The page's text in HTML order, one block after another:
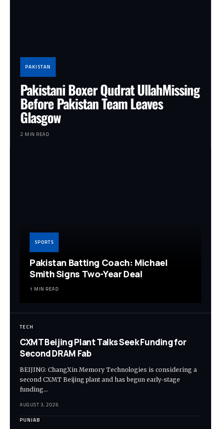
PAKISTAN
Pakistani Boxer Qudrat UllahMissing
Before Pakistan Team Leaves
Glasgow
2 MIN READ
SPORTS
Pakistan Batting Coach: Michael
Smith Signs Two-Year Deal
1 MIN READ
TECH
CXMT Beijing Plant Talks Seek Funding for
Second DRAM Fab
BEIJING: ChangXin Memory Technologies is considering a
second CXMT Beijing plant and has begun early-stage
funding…
AUGUST 3, 2026
PUNJAB